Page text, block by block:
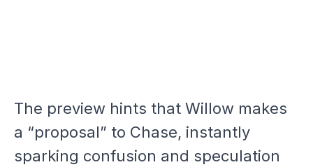
The preview hints that Willow makes
a “proposal” to Chase, instantly
sparking confusion and speculation